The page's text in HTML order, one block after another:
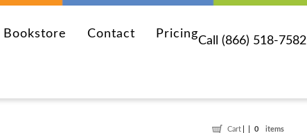
Call (866) 518-7582
Bookstore Contact Pricing
Cart 0 items